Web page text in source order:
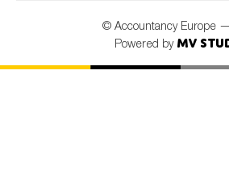
© Accountancy Europe
Powered by MV